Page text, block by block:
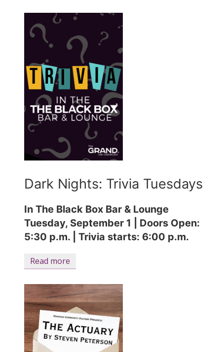
Dark Nights: Trivia Tuesdays
In The Black Box Bar & Lounge
Tuesday, September 1 | Doors Open:
5:30 p.m. | Trivia starts: 6:00 p.m.
Read more